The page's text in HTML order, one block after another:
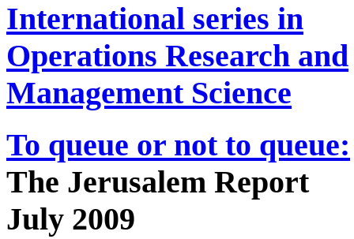
International series in
Operations Research and
Management Science
To queue or not to queue:
The Jerusalem Report
July 2009